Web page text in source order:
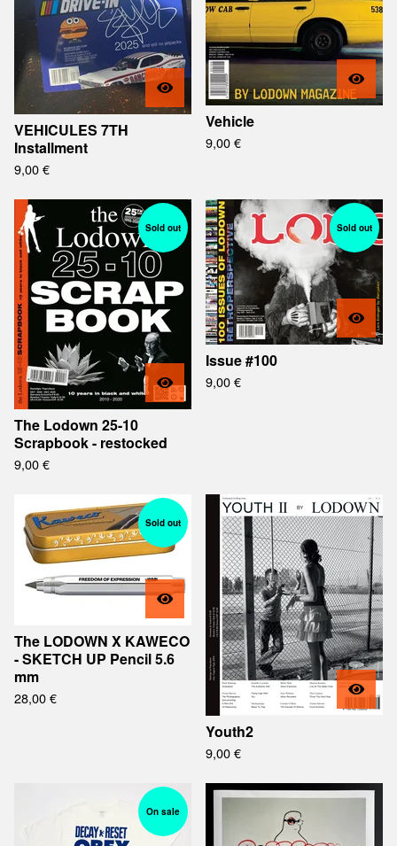
VEHICULES 7TH
Installment
9,00€
Vehicle
9,00€
Sold out
The Lodown 25-10
Scrapbook - restocked
9,00€
Sold out
Issue #100
9,00€
Sold out
The LODOWN X KAWECO
- SKETCH UP Pencil 5.6
mm
28,00€
Youth2
9,00€
On sale